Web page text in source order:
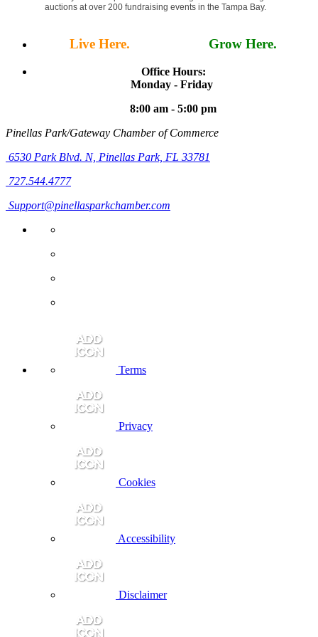
auctions at over 200 fundraising events in the Tampa Bay.
Live Here. Grow Here.
Office Hours:
Monday - Friday
8:00 am - 5:00 pm
Pinellas Park/Gateway Chamber of Commerce
6530 Park Blvd. N, Pinellas Park, FL 33781
727.544.4777
Support@pinellasparkchamber.com
Terms
Privacy
Cookies
Accessibility
Disclaimer